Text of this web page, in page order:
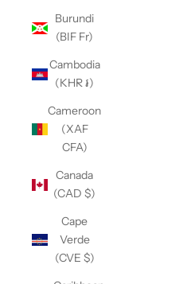
Burundi
(BIF Fr)
Cambodia
(KHR ៛)
Cameroon
(XAF
CFA)
Canada
(CAD $)
Cape
Verde
(CVE $)